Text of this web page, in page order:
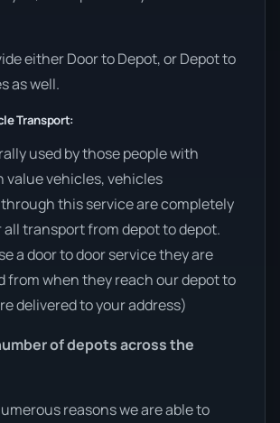
either Door to Depot, or Depot to
as well.
Transport:
used by those people with
vehicles, vehicles
this service are completely
transport from depot to depot.
a door to door service they are
from when they reach our depot to
delivered to your address)
of depots across the
reasons we are able to